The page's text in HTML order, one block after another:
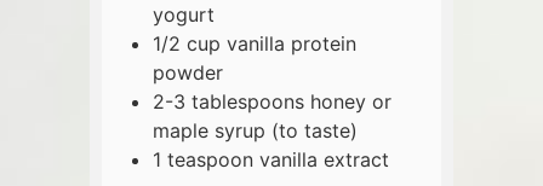
yogurt
1/2 cup vanilla protein
powder
2-3 tablespoons honey or
maple syrup (to taste)
1 teaspoon vanilla extract